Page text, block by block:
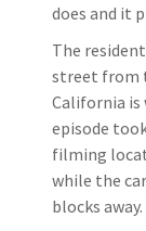
does and it
The
street from
California
episode
filming
while the
blocks away.